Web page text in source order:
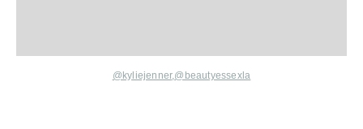
@kyliejenner,@beautyessexla